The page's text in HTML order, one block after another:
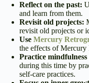
Reflect on the past:
and learn from them.
Revisit old projects:
revisit old projects or
Use Mercury
the effects of Mercury
Practice mindfulness
during this time by
self-care practices.